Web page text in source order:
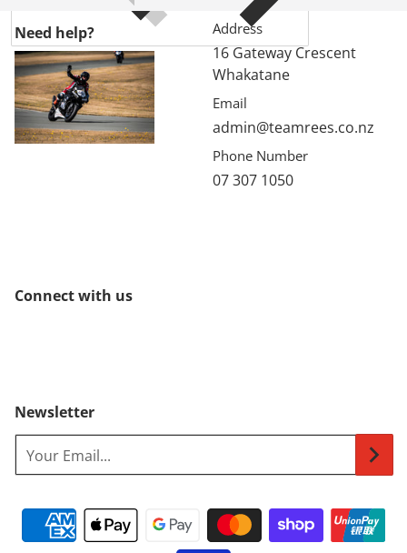
Need help? Address
16 Gateway Crescent
Whakatane
Email
admin@teamrees.co.nz
Phone Number
07 307 1050
Connect with us
Newsletter
Payment methods